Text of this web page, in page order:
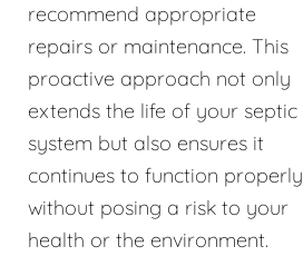
recommend appropriate
repairs or maintenance. This
proactive approach not only
extends the life of your septic
system but also ensures it
continues to function properly
without posing a risk to your
health or the environment.